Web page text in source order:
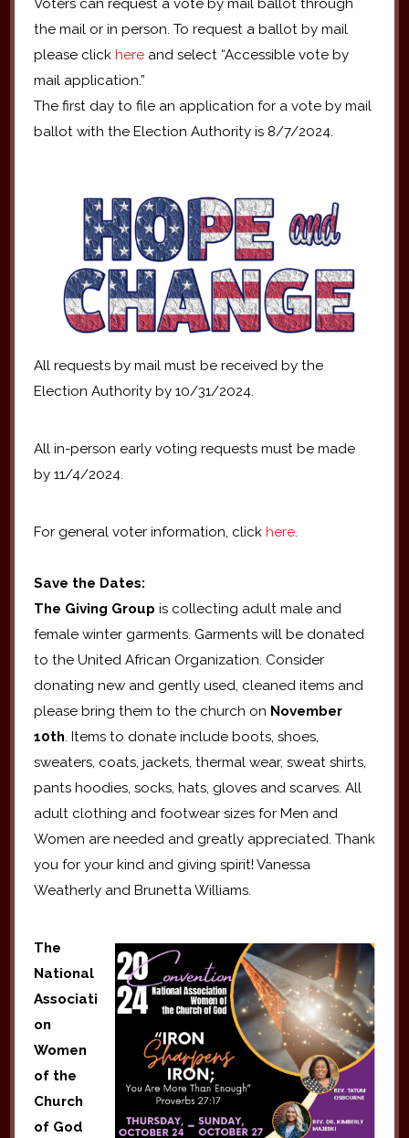
Voters can request a vote by mail ballot through
the mail or in person. To request a ballot by mail
please click hereand select “Accessible vote by
mail application.”
The first day to file an application for a vote by mail
ballot with the Election Authority is 8/7/2024.
All requests by mail must be received by the
Election Authority by 10/31/2024.
All in-person early voting requests must be made
by 11/4/2024.
For general voter information, click here.
Save the Dates:
The Giving Group is collecting adult male and
female winter garments. Garments will be donated
to the United African Organization. Consider
donating new and gently used, cleaned items and
please bring them to the church on November
10th. Items to donate include boots, shoes,
sweaters, coats, jackets, thermal wear, sweat shirts,
pants hoodies, socks, hats, gloves and scarves. All
adult clothing and footwear sizes for Men and
Women are needed and greatly appreciated. Thank
you for your kind and giving spirit! Vanessa
Weatherly and Brunetta Williams.
The
National
Associati
on
Women
of the
Church
of God